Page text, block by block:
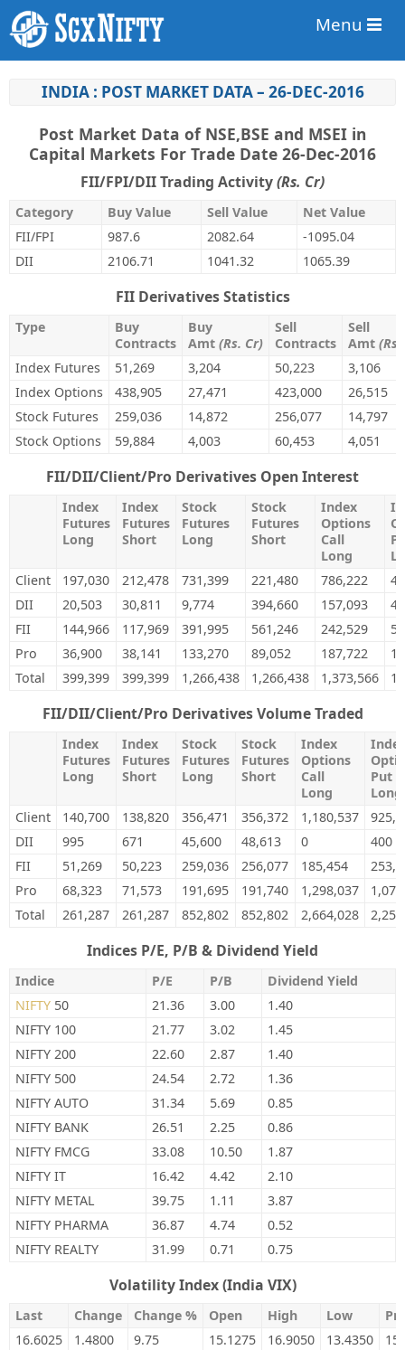
Menu
INDIA : POST MARKET DATA – 26-DEC-2016
Post Market Data of NSE,BSE and MSEI in
Capital Markets For Trade Date 26-Dec-2016
FII/FPI/DII Trading Activity(Rs. Cr)
Category Buy Value Sell Value
Net Value
FII/FPI
987.6 2082.64
-1095.04
DII
2106.71 1041.32 1065.39
FII Derivatives Statistics
Type
Buy
Contracts
Buy
Amt (Rs. Cr)
Sell
Contracts
Sell
Amt
Index Futures
51,269 3,204 50,223
3,106
Index Options
438,905 27,471 423,000
26,515
Stock Futures
259,036 14,872 256,077
14,797
Stock Options
59,884 4,003 60,453 4,051
FII/DII/Client/Pro Derivatives Open Interest
Index
Futures
Long
Index
Futures
Short
Stock
Futures
Long
Stock
Futures
Short
Index
Options
Call
Long
Client
197,030 212,478 731,399 221,480 786,222
DII
20,503 30,811 9,774 394,660 157,093
FII
144,966 117,969 391,995 561,246 242,529
Pro
36,900 38,141 133,270 89,052 187,722
Total
399,399 399,399 1,266,438 1,266,438 1,373,566
FII/DII/Client/Pro Derivatives Volume Traded
Index
Futures
Long
Index
Futures
Short
Stock
Futures
Long
Stock
Futures
Short
Index
Options
Call
Long
Put
Long
Client
140,700 138,820 356,471 356,372 1,180,537
DII
995 671 45,600 48,613 0
400
FII
51,269 50,223 259,036 256,077 185,454
Pro
68,323 71,573 191,695 191,740 1,298,037
Total
261,287 261,287 852,802 852,802 2,664,028
Indices P/E, P/B & Dividend Yield
Indice P/E P/B
Dividend Yield
NIFTY 50 21.36 3.00
1.40
NIFTY 100
21.77 3.02
1.45
NIFTY 200
22.60 2.87
1.40
NIFTY 500
24.54 2.72
1.36
NIFTY AUTO
31.34 5.69
0.85
NIFTY BANK
26.51 2.25
0.86
NIFTY FMCG
33.08 10.50
1.87
NIFTY IT
16.42 4.42
2.10
NIFTY METAL
39.75 1.11
3.87
NIFTY PHARMA
36.87 4.74
0.52
NIFTY REALTY
31.99 0.71 0.75
Volatility Index (India VIX)
Last Change Change % Open High Low
16.6025
1.4800 9.75 15.1275 16.9050 13.4350